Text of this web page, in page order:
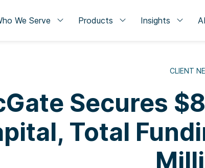
We Serve Products Insights
CLIENT
Secures
Total